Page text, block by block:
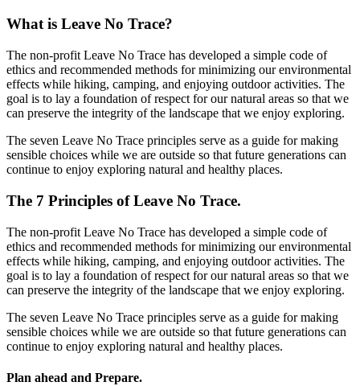
What is Leave No Trace?
The non-profit Leave No Trace has developed a simple code of
ethics and recommended methods for minimizing our environmental
effects while hiking, camping, and enjoying outdoor activities. The
goal is to lay a foundation of respect for our natural areas so that we
can preserve the integrity of the landscape that we enjoy exploring.
The seven Leave No Trace principles serve as a guide for making
sensible choices while we are outside so that future generations can
continue to enjoy exploring natural and healthy places.
The 7 Principles of Leave No Trace.
The non-profit Leave No Trace has developed a simple code of
ethics and recommended methods for minimizing our environmental
effects while hiking, camping, and enjoying outdoor activities. The
goal is to lay a foundation of respect for our natural areas so that we
can preserve the integrity of the landscape that we enjoy exploring.
The seven Leave No Trace principles serve as a guide for making
sensible choices while we are outside so that future generations can
continue to enjoy exploring natural and healthy places.
Plan ahead and Prepare.